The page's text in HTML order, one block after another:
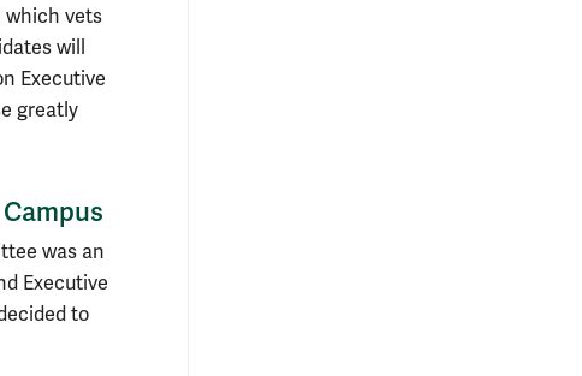
which vets
will
Executive
greatly
was an
Executive
to